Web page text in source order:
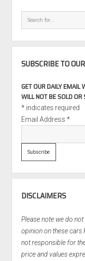
SUBSCRIBE TO
GET OUR DAILY EMAIL
WILL NOT BE SOLD
*indicates required
Email Address *
DISCLAIMERS
Please note we do
opinion on these cars
not responsible for
price and values